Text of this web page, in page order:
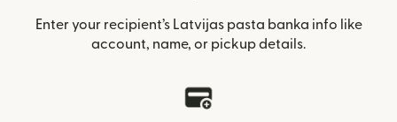
Enter your recipient’s Latvijas pasta banka info like
account, name, or pickup details.